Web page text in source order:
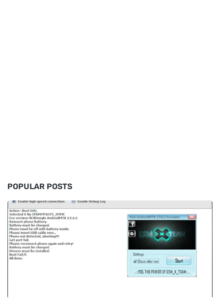
POPULAR POSTS